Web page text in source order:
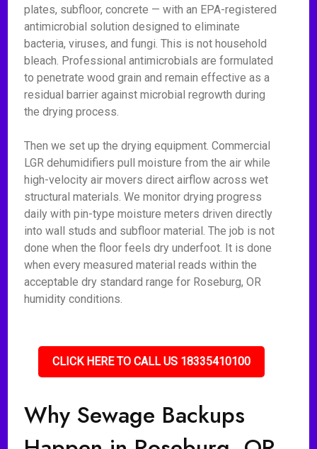
plates, subfloor, concrete — with an EPA-registered
antimicrobial solution designed to eliminate
bacteria, viruses, and fungi. This is not household
bleach. Professional antimicrobials are formulated
to penetrate wood grain and remain effective as a
residual barrier against microbial regrowth during
the drying process.
Then we set up the drying equipment. Commercial
LGR dehumidifiers pull moisture from the air while
high-velocity air movers direct airflow across wet
structural materials. We monitor drying progress
daily with pin-type moisture meters driven directly
into wall studs and subfloor material. The job is not
done when the floor feels dry underfoot. It is done
when every measured material reads within the
acceptable dry standard range for Roseburg, OR
humidity conditions.
CLICK HERE TO CALL US 18335410100
Why Sewage Backups